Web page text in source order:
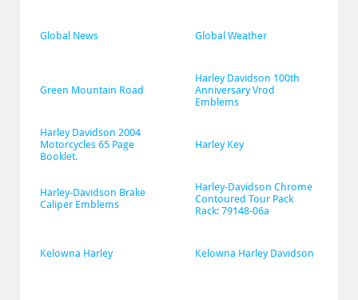
Global News Global Weather
Green Mountain Road
Harley Davidson 100th
Anniversary Vrod
Emblems
Harley Davidson 2004
Motorcycles 65 Page
Booklet.
Harley Key
Harley-Davidson Brake
Caliper Emblems
Harley-Davidson Chrome
Contoured Tour Pack
Rack: 79148-06a
Kelowna Harley Kelowna Harley Davidson